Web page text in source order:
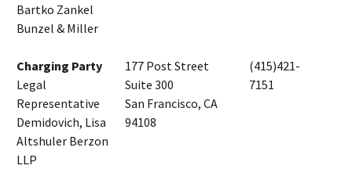
Bartko Zankel
Bunzel & Miller
Charging Party
Legal
Representative
Demidovich, Lisa
Altshuler Berzon
LLP
177 Post Street
Suite 300
San Francisco, CA
94108
(415)421-
7151